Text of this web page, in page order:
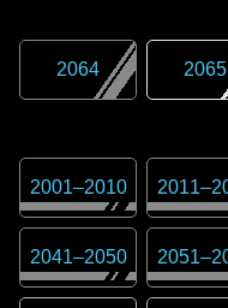
2064 2065
2001–2010 2011–
2041–2050 2051–